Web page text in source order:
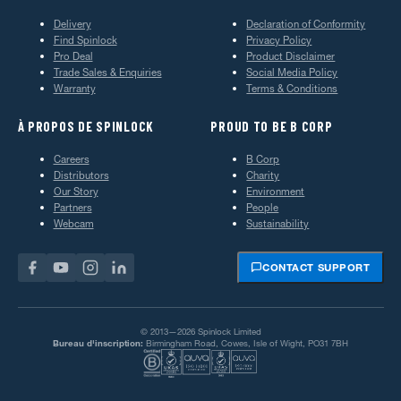
Delivery
Find Spinlock
Pro Deal
Trade Sales & Enquiries
Warranty
Declaration of Conformity
Privacy Policy
Product Disclaimer
Social Media Policy
Terms & Conditions
À PROPOS DE SPINLOCK
Careers
Distributors
Our Story
Partners
Webcam
PROUD TO BE B CORP
B Corp
Charity
Environment
People
Sustainability
CONTACT SUPPORT
© 2013—2026 Spinlock Limited
Bureau d'inscription: Birmingham Road, Cowes, Isle of Wight, PO31 7BH